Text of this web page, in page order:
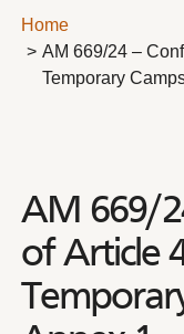
Home
AM 669/24 –
Temporary
AM 669/
of Article